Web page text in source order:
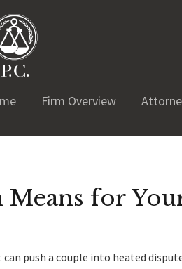
Firm Overview
for
push a couple into heated